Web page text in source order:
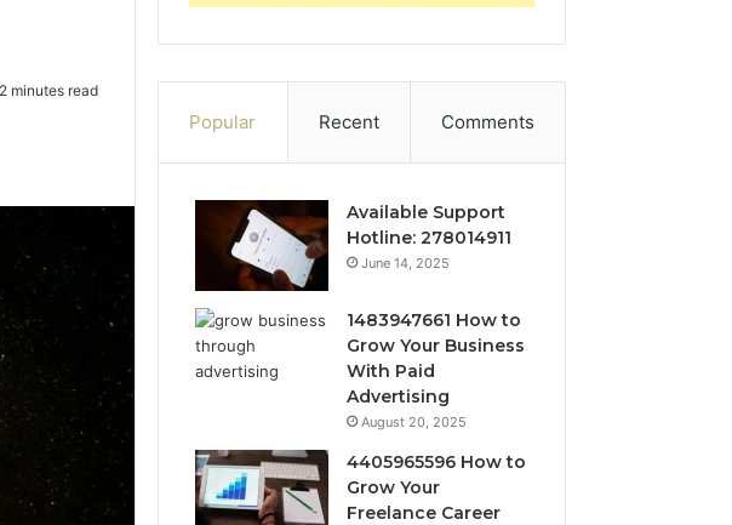
2 minutes read
Popular Recent Comments
Available Support
Hotline: 278014911
June 14, 2025
1483947661 How to
Grow Your Business
With Paid
Advertising
August 20, 2025
4405965596 How to
Grow Your
Freelance Career